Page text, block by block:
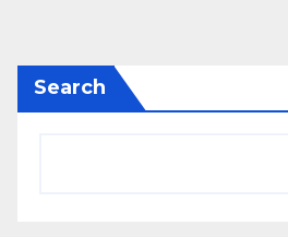
Search